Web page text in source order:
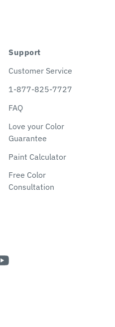
Support
Customer Service
1-877-825-7727
FAQ
Love your Color
Guarantee
Paint Calculator
Free Color
Consultation